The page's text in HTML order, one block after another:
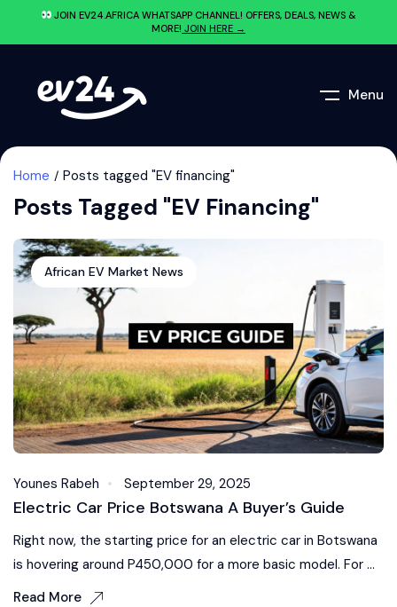
JOIN EV24.AFRICA WHATSAPP CHANNEL! OFFERS, DEALS, NEWS &
MORE! JOIN HERE →
Menu
Home Posts tagged "EV financing"
Posts Tagged "EV Financing"
African EV Market News
Younes Rabeh September 29, 2025
Electric Car Price Botswana A Buyer’s Guide
Right now, the starting price for an electric car in Botswana
is hovering around P450,000 for a more basic model. For ...
Read More